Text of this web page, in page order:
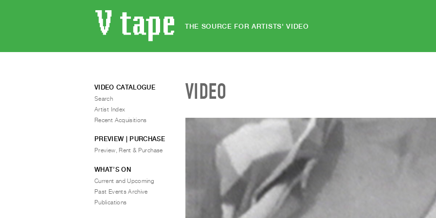
THE SOURCE FOR ARTISTS' VIDEO
VIDEO
VIDEO CATALOGUE
Search
Artist Index
Recent Acquisitions
PREVIEW | PURCHASE
Preview, Rent & Purchase
WHAT’S ON
Current and Upcoming
Past Events Archive
Publications